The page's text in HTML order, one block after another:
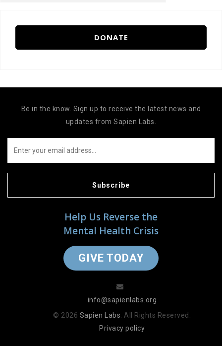
DONATE
Help Us Reverse the
Mental Health Crisis
GIVE TODAY
Be in the know. Sign up to receive the latest news and
updates from Sapien Labs.
Subscribe
info@sapienlabs.org
© 2026 Sapien Labs . All Rights Reserved.
Privacy policy